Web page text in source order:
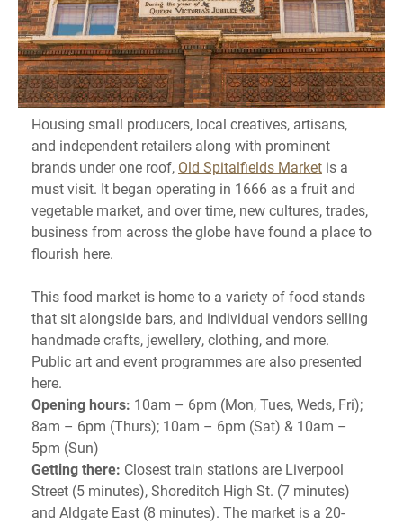
Housing small producers, local creatives, artisans,
and independent retailers along with prominent
brands under one roof, Old Spitalfields Market is a
must visit. It began operating in 1666 as a fruit and
vegetable market, and over time, new cultures, trades,
business from across the globe have found a place to
flourish here.
This food market is home to a variety of food stands
that sit alongside bars, and individual vendors selling
handmade crafts, jewellery, clothing, and more.
Public art and event programmes are also presented
here.
Opening hours: 10am – 6pm (Mon, Tues, Weds, Fri);
8am – 6pm (Thurs); 10am – 6pm (Sat) & 10am –
5pm (Sun)
Getting there: Closest train stations are Liverpool
Street (5 minutes), Shoreditch High St. (7 minutes)
and Aldgate East (8 minutes). The market is a 20-